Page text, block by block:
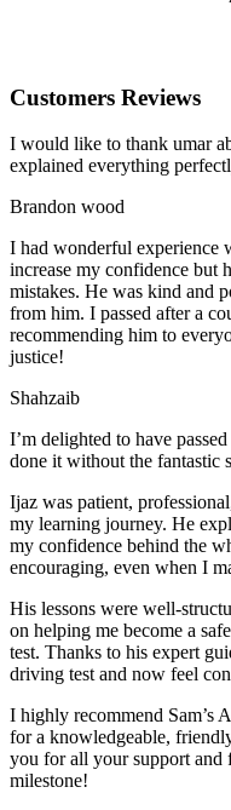
Customers Reviews
I would like to thank umar
explained everything
Brandon wood
I had wonderful experience
increase my confidence but
mistakes. He was kind and
from him. I passed after a
recommending him to
justice!
Shahzaib
I’m delighted to have
done it without the fantastic
Ijaz was patient,
my learning journey. He
my confidence behind the
encouraging, even when I
His lessons were well-
on helping me become a
test. Thanks to his expert
driving test and now feel
I highly recommend Sam’s
for a knowledgeable,
you for all your support and
milestone!